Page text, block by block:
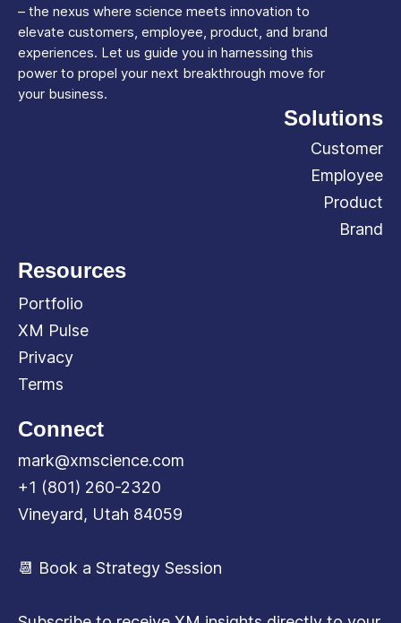
– the nexus where science meets innovation to
elevate customers, employee, product, and brand
experiences. Let us guide you in harnessing this
power to propel your next breakthrough move for
your business.
Solutions
Customer
Employee
Product
Brand
Resources
Portfolio
XM Pulse
Privacy
Terms
Connect
mark@xmscience.com
+1 (801) 260-2320
Vineyard, Utah 84059
📆 Book a Strategy Session